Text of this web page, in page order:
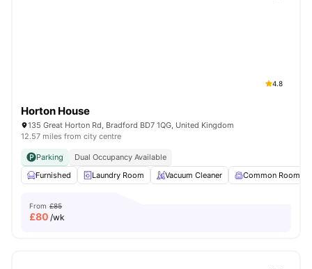
4.8
Horton House
135 Great Horton Rd, Bradford BD7 1QG, United Kingdom
12.57 miles from city centre
Parking
Dual Occupancy Available
Furnished
Laundry Room Vacuum Cleaner Common Room
From £85
£80 /wk